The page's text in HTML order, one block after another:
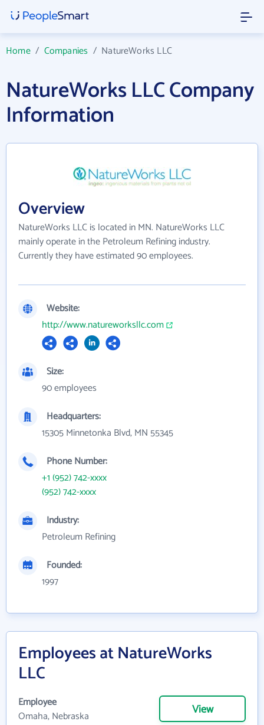
Home/ Companies / NatureWorks LLC
NatureWorks LLC Company
Information
Overview
NatureWorks LLC is located in MN. NatureWorks LLC
mainly operate in the Petroleum Refining industry.
Currently they have estimated 90 employees.
Website:
http://www.natureworksllc.com
Size:
90 employees
Headquarters:
15305 Minnetonka Blvd, MN 55345
Phone Number:
+1 (952) 742-xxxx
(952) 742-xxxx
Industry:
Petroleum Refining
Founded:
1997
Employees at NatureWorks
LLC
Employee
Omaha, Nebraska
View